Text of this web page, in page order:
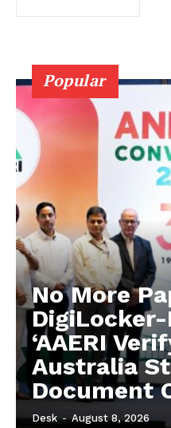
Popular
No More
‘AAERI
Australia
Document
Desk - August 8, 2026